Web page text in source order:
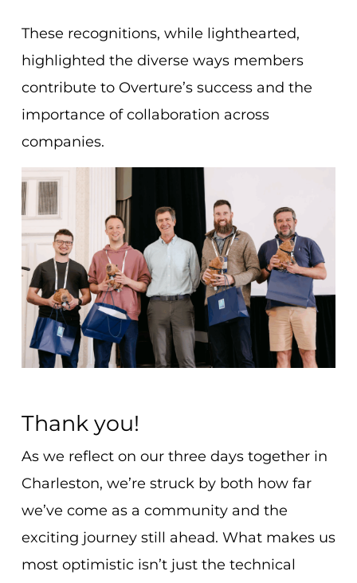
These recognitions, while lighthearted,
highlighted the diverse ways members
contribute to Overture’s success and the
importance of collaboration across
companies.
Thank you!
As we reflect on our three days together in
Charleston, we’re struck by both how far
we’ve come as a community and the
exciting journey still ahead. What makes us
most optimistic isn’t just the technical